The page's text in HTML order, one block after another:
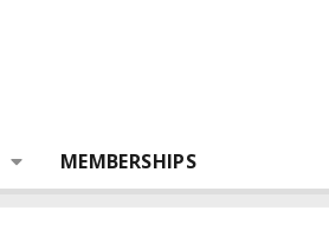
MEMBERSHIPS